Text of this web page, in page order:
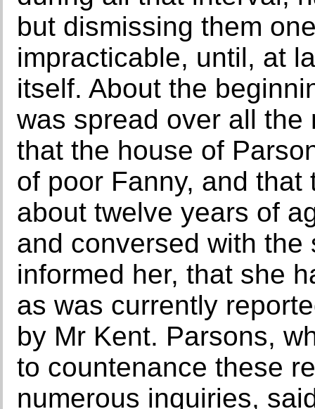
but dismissing them
impracticable, until, at
itself. About the
was spread over all
that the house of
of poor Fanny, and
about twelve years of
and conversed with the
informed her, that she
as was currently
by Mr Kent. Parsons,
to countenance these
numerous inquiries,